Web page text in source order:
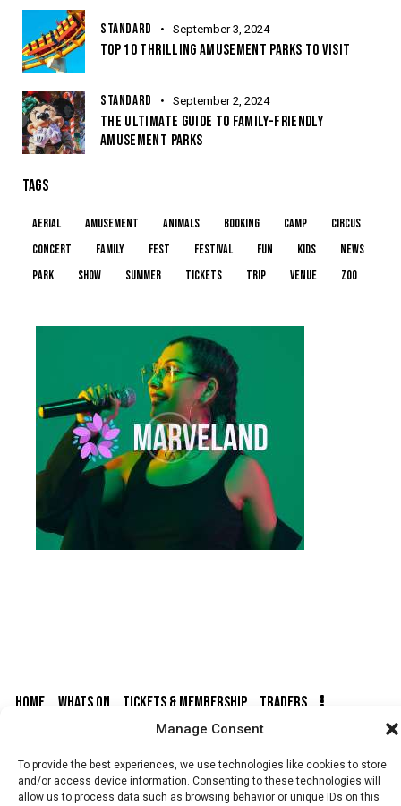
Manage Consent
To provide the best experiences, we use technologies like cookies to store
and/or access device information. Consenting to these technologies will
allow us to process data such as browsing behavior or unique IDs on this
STANDARD September 3, 2024
TOP 10 THRILLING AMUSEMENT PARKS TO VISIT
STANDARD September 2, 2024
THE ULTIMATE GUIDE TO FAMILY-FRIENDLY
AMUSEMENT PARKS
TAGS
aerial amusement animals booking camp
circus
concert
family fest festival fun kids
news
park
show summer tickets trip venue zoo
HOME WHATS ON TICKETS & MEMBERSHIP TRADERS